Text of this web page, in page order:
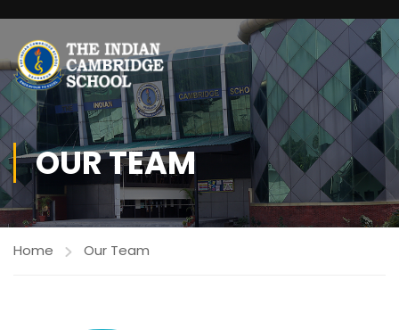
OUR TEAM
Home Our Team